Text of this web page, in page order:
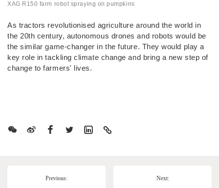
XAG R150 farm robot spraying on pumpkins
As tractors revolutionised agriculture around the world in
the 20th century, autonomous drones and robots would be
the similar game-changer in the future. They would play a
key role in tackling climate change and bring a new step of
change to farmers' lives.
Previous: Next: